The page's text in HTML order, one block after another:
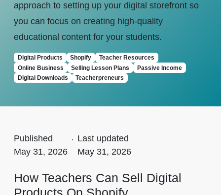
approach to setting up your digital storefront so
you can focus on creating high-quality
educational content for your students.
Digital Products Shopify
Teacher Resources
Online Business
Selling Lesson Plans
Passive Income
Digital Downloads
Teacherpreneurs
Published
May 31, 2026
. Last updated
May 31, 2026
How Teachers Can Sell Digital